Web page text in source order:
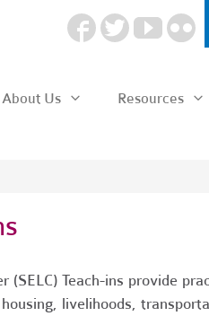
About Us Resources
(SELC) Teach-ins provide
livelihoods,